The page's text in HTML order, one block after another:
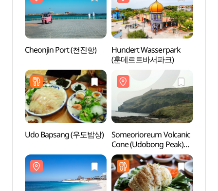
Cheonjin Port (천진항)
Hundert Wasserpark
(훈데르트바서파크)
Udo Bapsang (우도밥상)
Someorioreum Volcanic
Cone (Udobong Peak)
(쇠머리오름(우도봉))